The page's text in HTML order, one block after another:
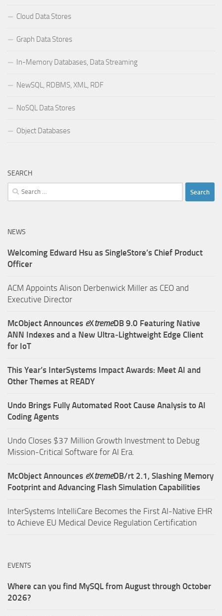
Cloud Data Stores
Graph Data Stores
In-Memory Databases, Data Streaming
NewSQL, RDBMS, XML, RDF
NoSQL Data Stores
Object Databases
SEARCH
Search
for:
NEWS
Welcoming Edward Hsu as SingleStore’s Chief Product
Officer
ACM Appoints Alison Derbenwick Miller as CEO and
Executive Director
McObject Announces eXtremeDB 9.0 Featuring Native
ANN Indexes and a New Ultra‑Lightweight Edge Client
for IoT
This Year’s InterSystems Impact Awards: Meet AI and
Other Themes at READY
Undo Brings Fully Automated Root Cause Analysis to AI
Coding Agents
Undo Closes $37 Million Growth Investment to Debug
Mission-Critical Software for AI Era.
McObject Announces eXtremeDB/rt 2.1, Slashing Memory
Footprint and Advancing Flash Simulation Capabilities
InterSystems IntelliCare Becomes the First AI-Native EHR
to Achieve EU Medical Device Regulation Certification
EVENTS
Where can you find MySQL from August through October
2026?